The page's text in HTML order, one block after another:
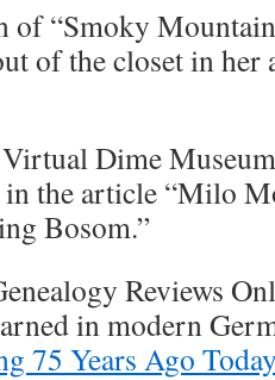
of “Smoky
of the closet in her
Dime
the article “Milo
Bosom.”
Reviews
in modern
75 Years Ago